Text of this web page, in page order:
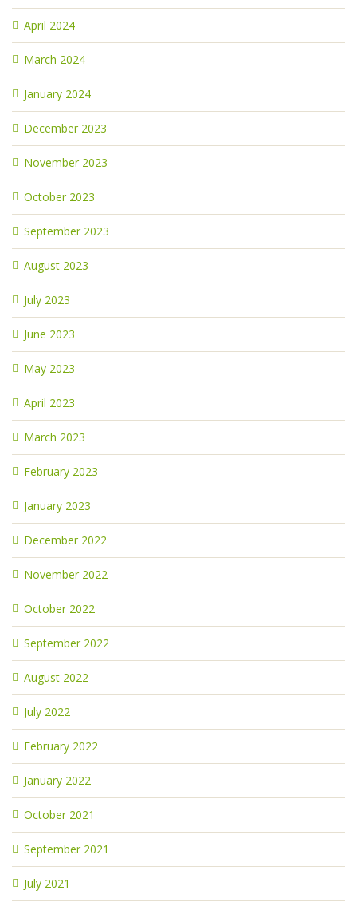
April 2024
March 2024
January 2024
December 2023
November 2023
October 2023
September 2023
August 2023
July 2023
June 2023
May 2023
April 2023
March 2023
February 2023
January 2023
December 2022
November 2022
October 2022
September 2022
August 2022
July 2022
February 2022
January 2022
October 2021
September 2021
July 2021